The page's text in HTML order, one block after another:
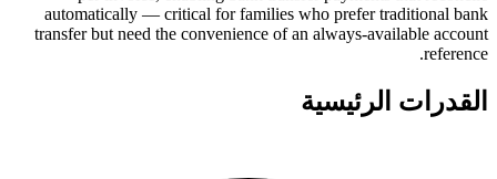
automatically — critical for families who prefer traditional bank
transfer but need the convenience of an always-available account
reference.
القدرات الرئيسية